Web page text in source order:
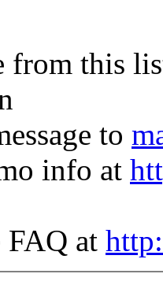
from this
to
info at
FAQ at